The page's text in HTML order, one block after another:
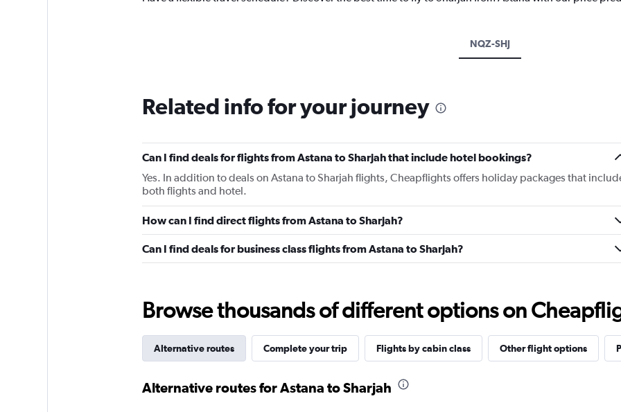
NQZ-SHJ
Related info for your journey
Can I find deals for flights from Astana to Sharjah that include hotel bookings?
Yes. In addition to deals on Astana to Sharjah flights, Cheapflights offers holiday packages that
both flights and hotel.
How can I find direct flights from Astana to Sharjah?
Can I find deals for business class flights from Astana to Sharjah?
Browse thousands of different options on
Alternative routes Complete your trip Flights by cabin class Other flight options
Alternative routes for Astana to Sharjah